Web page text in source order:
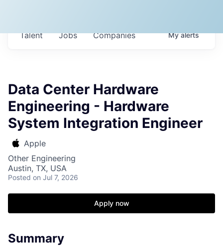
Jobs Companies
Talent Myalerts
Data Center Hardware
Engineering - Hardware
System Integration Engineer
Apple
Other Engineering
Austin, TX, USA
Posted on Jul 7, 2026
Apply now
Summary